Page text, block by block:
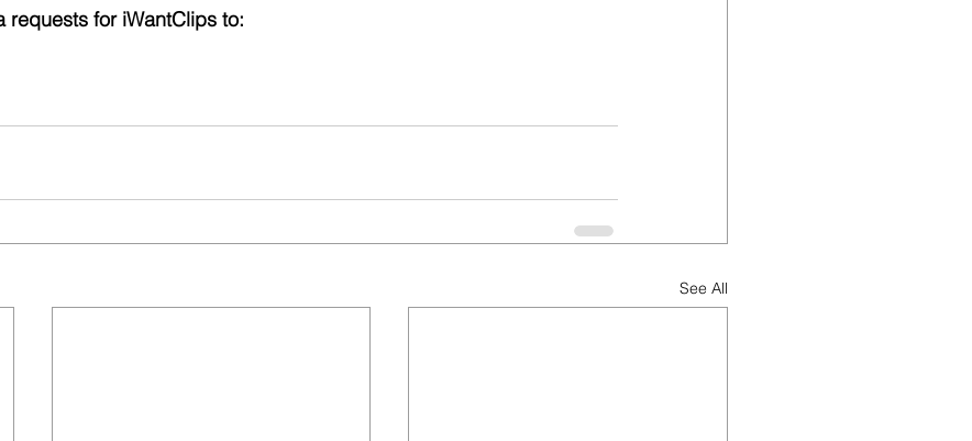
requests for iWantClips to:
See All